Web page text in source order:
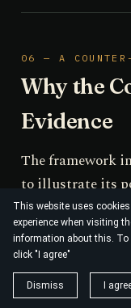
This website uses
experience when visiting
information about this. To
click "I agree"
Dismiss I
06 — A
Why the
Evidence
The framework
to illustrate its
yellow because
orbital reduces
visible range; a
incorrectly
the Dirac